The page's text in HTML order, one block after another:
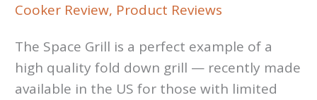
Cooker Review, Product Reviews
The Space Grill is a perfect example of a
high quality fold down grill — recently made
available in the US for those with limited